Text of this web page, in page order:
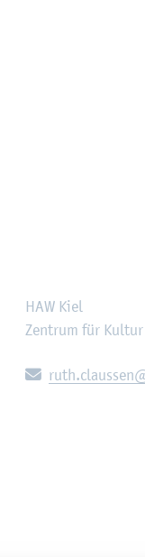
HAW Kiel
Zentrum für
E-mail: